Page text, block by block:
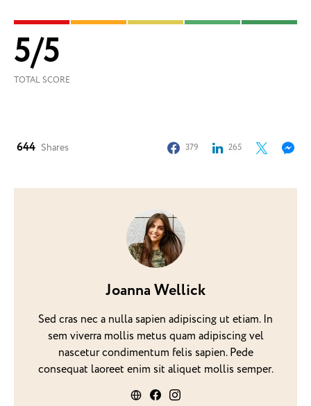
5/5
TOTAL SCORE
644 Shares 379 265
Joanna Wellick
Sed cras nec a nulla sapien adipiscing ut etiam. In
sem viverra mollis metus quam adipiscing vel
nascetur condimentum felis sapien. Pede
consequat laoreet enim sit aliquet mollis semper.